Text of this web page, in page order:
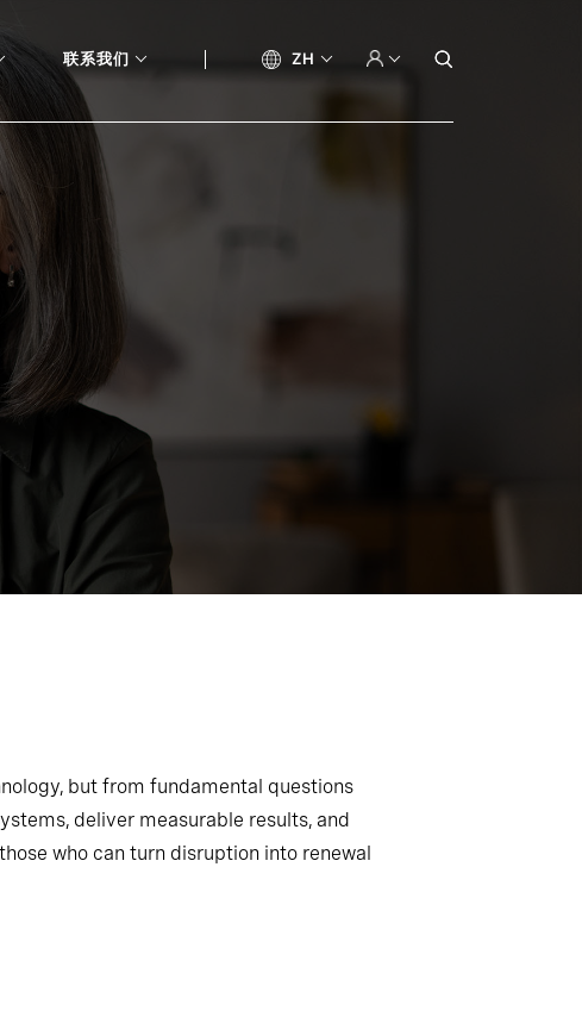
联系我们 ZH
but from fundamental questions
deliver measurable results, and
who can turn disruption into renewal